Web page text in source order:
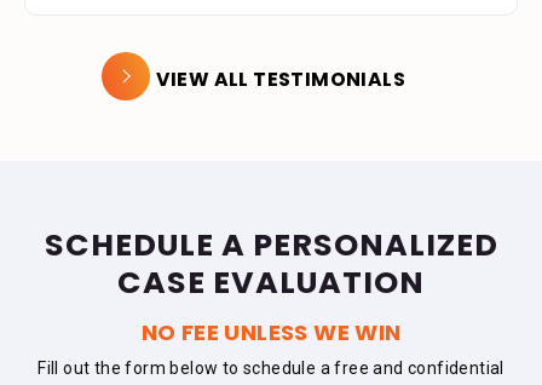
VIEW ALL TESTIMONIALS
SCHEDULE A PERSONALIZED
CASE EVALUATION
NO FEE UNLESS WE WIN
Fill out the form below to schedule a free and confidential